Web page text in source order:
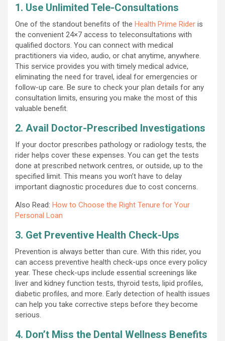
1. Use Unlimited Tele-Consultations
One of the standout benefits of the Health Prime Rider is
the convenient 24×7 access to teleconsultations with
qualified doctors. You can connect with medical
practitioners via video, audio, or chat anytime, anywhere.
This service provides you with timely medical advice,
eliminating the need for travel, ideal for emergencies or
follow-up care. Be sure to check your plan details for any
consultation limits, ensuring you make the most of this
valuable benefit.
2. Avail Doctor-Prescribed Investigations
If your doctor prescribes pathology or radiology tests, the
rider helps cover these expenses. You can get the tests
done at prescribed network centres, or outside, up to the
specified limit. This means you won’t have to delay
important diagnostic procedures due to cost concerns.
Also Read: How to Choose the Right Tenure for Your
Personal Loan
3. Get Preventive Health Check-Ups
Prevention is always better than cure. With this rider, you
can access preventive health check-ups once every policy
year. These check-ups include essential screenings like
liver and kidney function tests, thyroid tests, lipid profiles,
diabetic profiles, and more. Early detection of health issues
can help you take corrective steps before they become
serious.
4. Don’t Miss the Dental Wellness Benefits